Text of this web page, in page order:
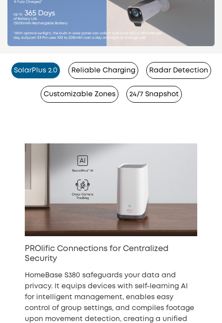
SolarPlus 2.0 Reliable Charging Radar Detection
Customizable Zones 24/7 Snapshot
PROlific Connections for Centralized
Security
HomeBase S380 safeguards your data and
privacy. It equips devices with self-learning AI
for intelligent management, enables easy
control of group settings, and compiles footage
upon movement detection, creating a unified